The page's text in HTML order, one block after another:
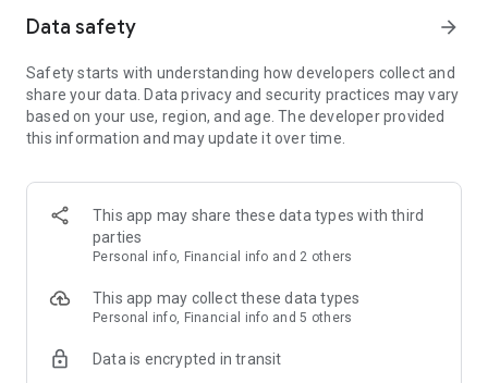
· Online luxury select shop, Musinsa boutique
Trendy luxury brands carefully selected by Musinsa at a
glance!
· Discovering real fashion, Musinsa Snap
Check out the styling of fashion people you like
· I love Musin for all brand fashion
recommendations.
Payment complete in just 3 seconds! Inexhaustible and fast
Data safety arrow_forward
Safety starts with understanding how developers collect and
share your data. Data privacy and security practices may vary
based on your use, region, and age. The developer provided
this information and may update it over time.
This app may share these data types with third
parties
Personal info, Financial info and 2 others
This app may collect these data types
Personal info, Financial info and 5 others
Data is encrypted in transit